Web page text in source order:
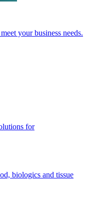
your business needs.
for
biologics and tissue